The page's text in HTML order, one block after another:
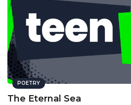
POETRY
The Eternal Sea